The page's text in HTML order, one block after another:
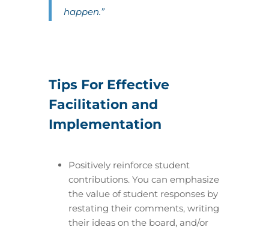
happen.”
Tips For Effective
Facilitation and
Implementation
Positively reinforce student
contributions. You can emphasize
the value of student responses by
restating their comments, writing
their ideas on the board, and/or